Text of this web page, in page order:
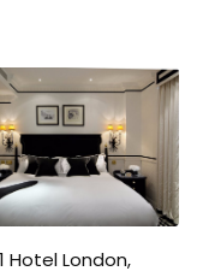
Hotel London,